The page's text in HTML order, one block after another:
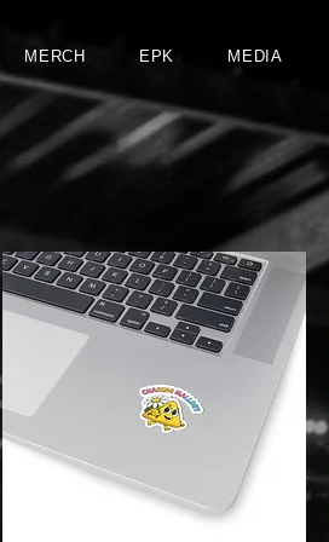
MERCH EPK MEDIA